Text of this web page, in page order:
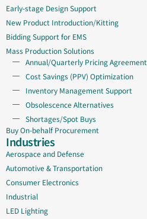
Early-stage Design Support
New Product Introduction/Kitting
Bidding Support for EMS
Mass Production Solutions
Annual/Quarterly Pricing Agreement
Cost Savings (PPV) Optimization
Inventory Management Support
Obsolescence Alternatives
Shortages/Spot Buys
Buy On-behalf Procurement
Industries
Aerospace and Defense
Automotive & Transportation
Consumer Electronics
Industrial
LED Lighting